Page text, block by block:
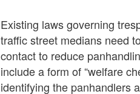
Existing laws governing
traffic street medians need
contact to reduce
include a form of “welfare
identifying the panhandlers